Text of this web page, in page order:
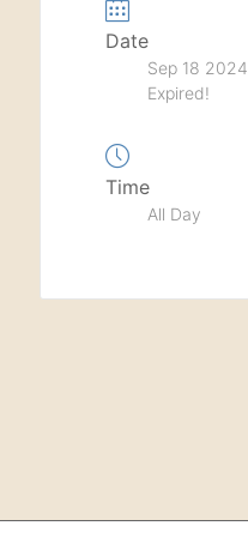
Date
Sep 18 2024
Expired!
Time
All Day